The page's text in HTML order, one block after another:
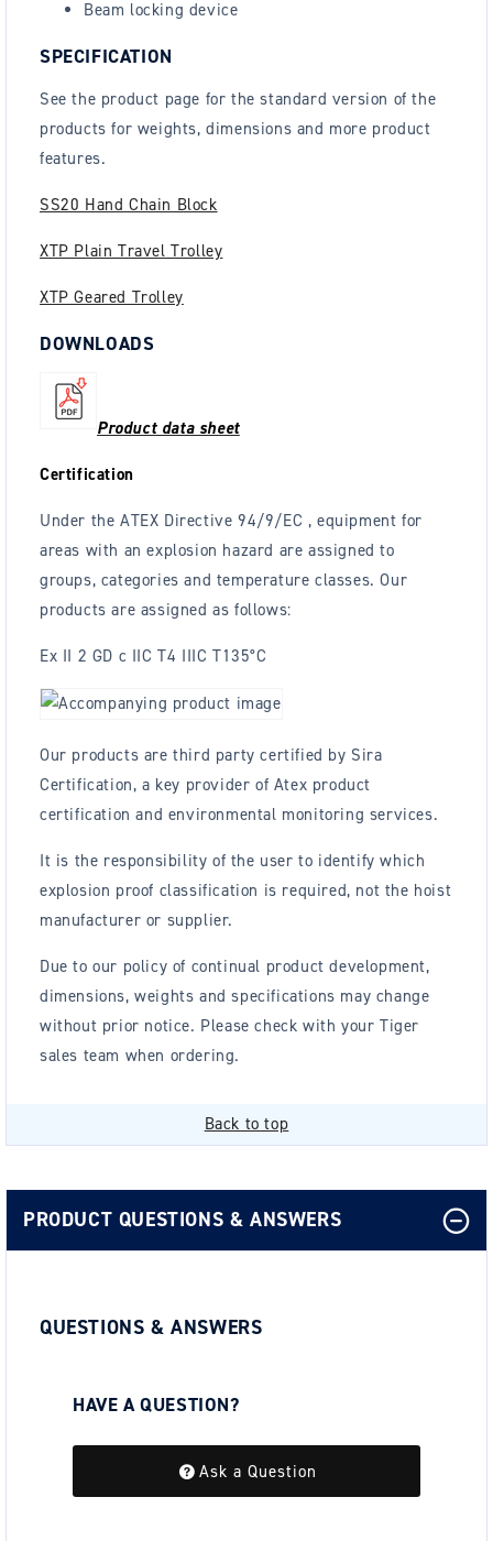
Beam locking device
SPECIFICATION
See the product page for the standard version of the
products for weights, dimensions and more product
features.
SS20 Hand Chain Block
XTP Plain Travel Trolley
XTP Geared Trolley
DOWNLOADS
Product data sheet
Certification
Under the ATEX Directive 94/9/EC , equipment for
areas with an explosion hazard are assigned to
groups, categories and temperature classes. Our
products are assigned as follows:
Ex II 2 GD c IIC T4 IIIC T135°C
Our products are third party certified by Sira
Certification, a key provider of Atex product
certification and environmental monitoring services.
It is the responsibility of the user to identify which
explosion proof classification is required, not the hoist
manufacturer or supplier.
Due to our policy of continual product development,
dimensions, weights and specifications may change
without prior notice. Please check with your Tiger
sales team when ordering.
Back to top
PRODUCT QUESTIONS & ANSWERS
QUESTIONS & ANSWERS
HAVE A QUESTION?
Ask a Question